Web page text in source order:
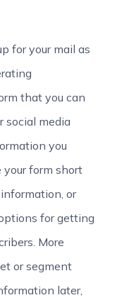
for your mail as
that you can
social media
you
form short
or
for getting
More
or segment
later,